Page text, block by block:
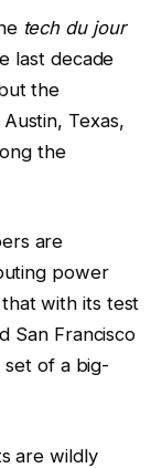
tech du jour
last decade
the
Texas,
the
are
power
with its test
San Francisco
of a big-
are wildly